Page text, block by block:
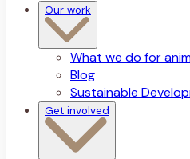
Our work
What we do for
Blog
Sustainable
Get involved